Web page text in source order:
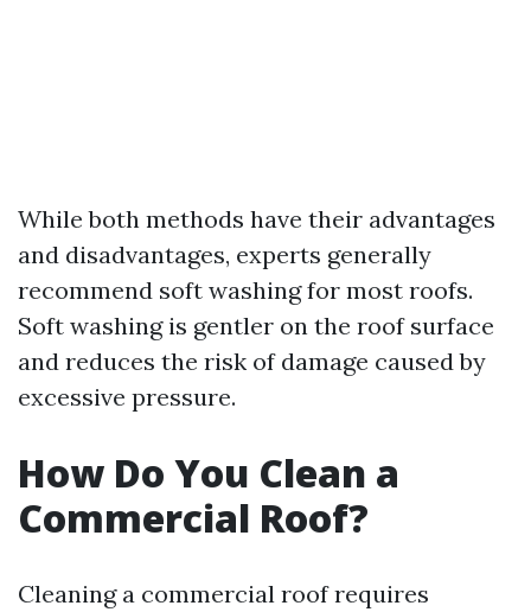
While both methods have their advantages
and disadvantages, experts generally
recommend soft washing for most roofs.
Soft washing is gentler on the roof surface
and reduces the risk of damage caused by
excessive pressure.
How Do You Clean a
Commercial Roof?
Cleaning a commercial roof requires